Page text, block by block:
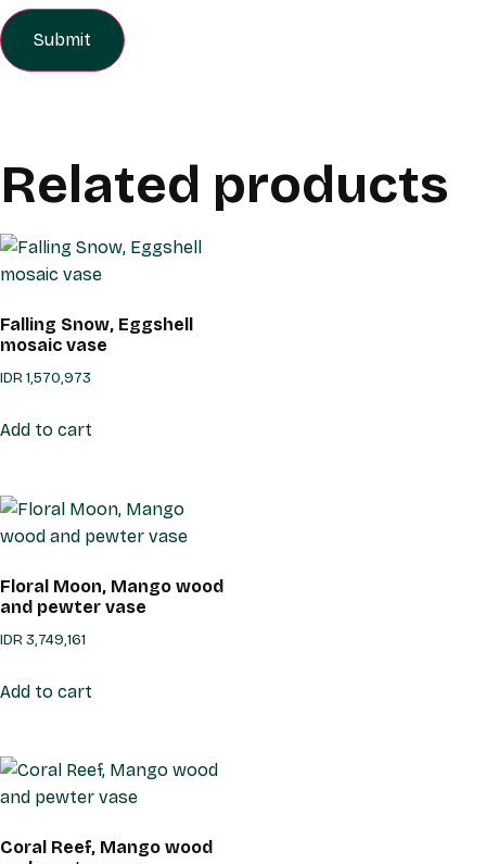
Related products
Falling Snow, Eggshell
mosaic vase
IDR1,570,973
Add to cart
Floral Moon, Mango wood
and pewter vase
IDR3,749,161
Add to cart
Coral Reef, Mango wood